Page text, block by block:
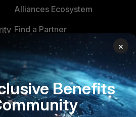
Alliances Ecosystem
Find a Partner
Become a Partner
Partner Login
TRUST CENTER
×
Benefits